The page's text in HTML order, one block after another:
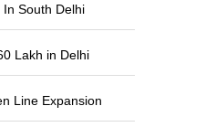
South Delhi
Lakh in Delhi
Line Expansion